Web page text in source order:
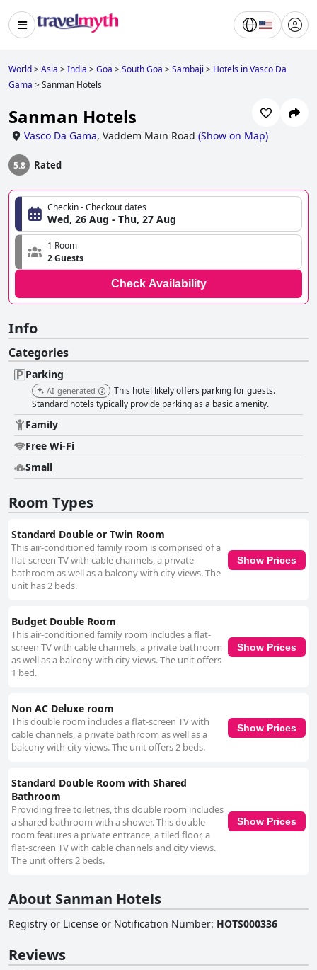
World>Asia >India >Goa >South Goa >Sambaji > Hotels in Vasco Da
Gama >Sanman Hotels
Sanman Hotels
Vasco Da Gama, Vaddem Main Road (Show on Map)
5.8 Rated
Checkin - Checkout dates
Wed, 26 Aug - Thu, 27 Aug
1 Room
2 Guests
Check Availability
Info
Categories
Parking
AI-generated
This hotel likely offers parking for guests.
Standard hotels typically provide parking as a basic amenity.
Family
Free Wi-Fi
Small
Room Types
Standard Double or Twin Room
This air-conditioned family room is comprised of a
flat-screen TV with cable channels, a private
bathroom as well as a balcony with city views. The
unit has 2 beds.
Show Prices
Budget Double Room
This air-conditioned family room includes a flat-
screen TV with cable channels, a private bathroom
as well as a balcony with city views. The unit offers
1 bed.
Show Prices
Non AC Deluxe room
This double room includes a flat-screen TV with
cable channels, a private bathroom as well as a
balcony with city views. The unit offers 2 beds.
Show Prices
Standard Double Room with Shared
Bathroom
Providing free toiletries, this double room includes
a shared bathroom with a shower. This double
room features a private entrance, a tiled floor, a
flat-screen TV with cable channels and city views.
The unit offers 2 beds.
Show Prices
About Sanman Hotels
Registry or License or Notification Number: HOTS000336
Reviews